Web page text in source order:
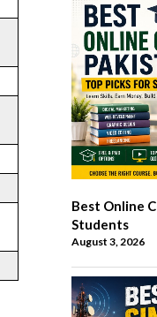
Best Online
Students
August 3, 2026